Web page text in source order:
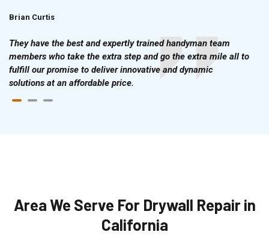
Brian Curtis
They have the best and expertly trained handyman team
members who take the extra step and go the extra mile all to
fulfill our promise to deliver innovative and dynamic
solutions at an affordable price.
Area We Serve For Drywall Repair in
California